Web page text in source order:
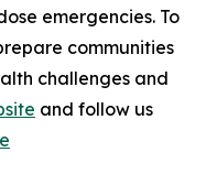
emergencies. To
communities
challenges and
and follow us